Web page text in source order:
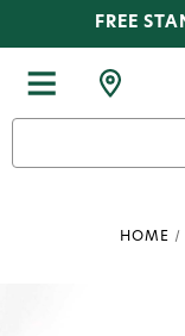
FREE
HOME